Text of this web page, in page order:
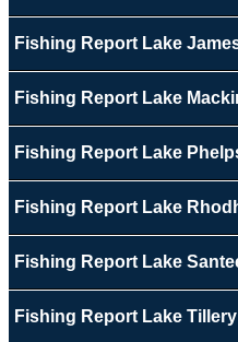
Fishing Report Lake
Fishing Report Lake
Fishing Report Lake
Fishing Report Lake
Fishing Report Lake
Fishing Report Lake Tillery